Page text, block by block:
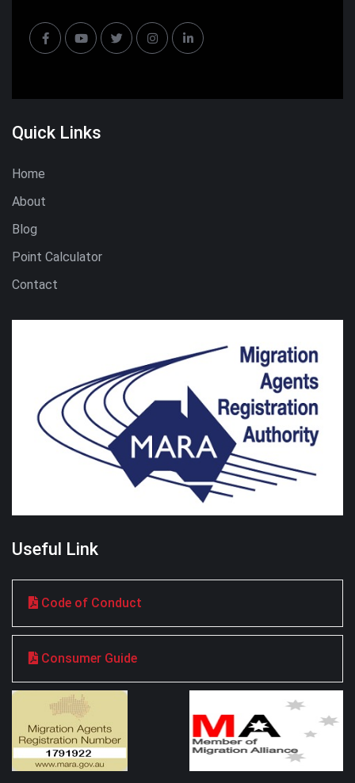
Quick Links
Home
About
Blog
Point Calculator
Contact
Useful Link
Code of Conduct
Consumer Guide